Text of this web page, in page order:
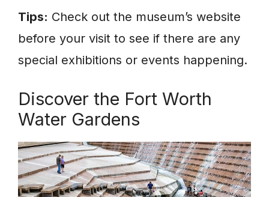
Tips: Check out the museum’s website
before your visit to see if there are any
special exhibitions or events happening.
Discover the Fort Worth
Water Gardens